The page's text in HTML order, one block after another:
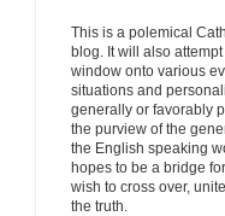
This is a polemical
blog. It will also
window onto various
situations and
generally or favorably
the purview of the
the English speaking
hopes to be a bridge
wish to cross over,
the truth.